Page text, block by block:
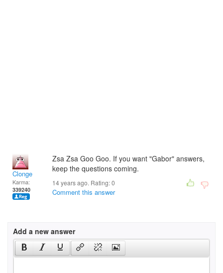
Clonge
Karma:
339240
Zsa Zsa Goo Goo. If you want "Gabor" answers,
keep the questions coming.
14 years ago. Rating:0
Comment this answer
Add a new answer